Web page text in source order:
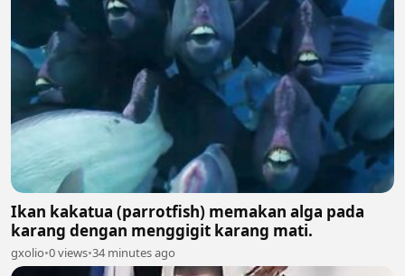
Ikan kakatua (parrotfish) memakan alga pada
karang dengan menggigit karang mati.
gxolio•0 views•34 minutes ago